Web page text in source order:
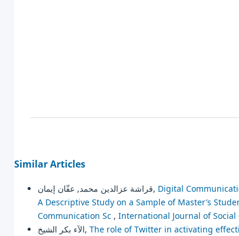
Similar Articles
قراشة عزالدين محمد, عفّان إيمان, Digital
A Descriptive Study on a Sample of Master’s
Communication Sc , International Journal of
الآء بكر الشيخ, The role of Twitter in activating